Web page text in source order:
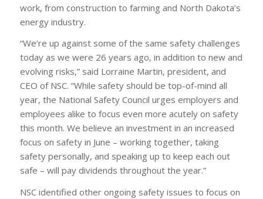
work, from construction to farming and North Dakota’s
energy industry.
“We’re up against some of the same safety challenges
today as we were 26 years ago, in addition to new and
evolving risks,” said Lorraine Martin, president, and
CEO of NSC. “While safety should be top-of-mind all
year, the National Safety Council urges employers and
employees alike to focus even more acutely on safety
this month. We believe an investment in an increased
focus on safety in June – working together, taking
safety personally, and speaking up to keep each out
safe – will pay dividends throughout the year.”
NSC identified other ongoing safety issues to focus on